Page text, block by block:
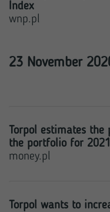
Index
wnp.pl
23 November
Torpol estimates
the portfolio for
money.pl
Torpol wants to